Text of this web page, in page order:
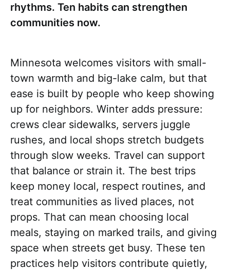
rhythms. Ten habits can strengthen
communities now.
Minnesota welcomes visitors with small-
town warmth and big-lake calm, but that
ease is built by people who keep showing
up for neighbors. Winter adds pressure:
crews clear sidewalks, servers juggle
rushes, and local shops stretch budgets
through slow weeks. Travel can support
that balance or strain it. The best trips
keep money local, respect routines, and
treat communities as lived places, not
props. That can mean choosing local
meals, staying on marked trails, and giving
space when streets get busy. These ten
practices help visitors contribute quietly,